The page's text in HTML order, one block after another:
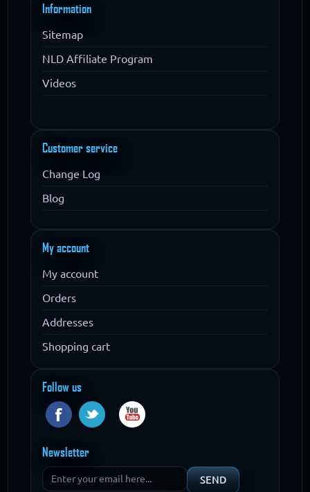
Information
Sitemap
NLD Affiliate Program
Videos
Customer service
Change Log
Blog
My account
My account
Orders
Addresses
Shopping cart
Follow us
Newsletter